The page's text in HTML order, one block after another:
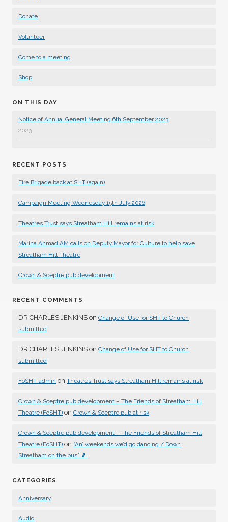
Donate
Volunteer
Come to a meeting
Shop
ON THIS DAY
Notice of Annual General Meeting 6th September 2023
2023
RECENT POSTS
Fire Brigade back at SHT (again)
Campaign Meeting Wednesday 15th July 2026
Theatres Trust says Streatham Hill remains at risk
Marina Ahmad AM calls on Deputy Mayor for Culture to help save
Streatham Hill Theatre
Crown & Sceptre pub development
RECENT COMMENTS
DR CHARLES JENKINS on Change of Use for SHT to Church
submitted
DR CHARLES JENKINS on Change of Use for SHT to Church
submitted
FoSHT-admin on Theatres Trust says Streatham Hill remains at risk
Crown & Sceptre pub development – The Friends of Streatham Hill
Theatre (FoSHT) on Crown & Sceptre pub at risk
Crown & Sceptre pub development – The Friends of Streatham Hill
Theatre (FoSHT) on “An’ weekends we’d go dancing / Down
Streatham on the bus” 🎵
CATEGORIES
Anniversary
Audio